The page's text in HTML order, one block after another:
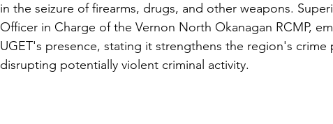
in the seizure of firearms, drugs, and other weapons.
Officer in Charge of the Vernon North Okanagan RCMP,
UGET's presence, stating it strengthens the region's crime
disrupting potentially violent criminal activity.